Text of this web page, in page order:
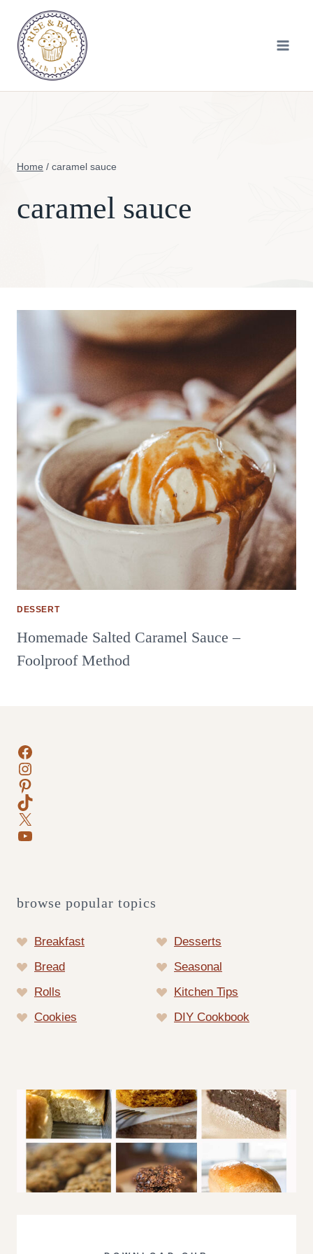
content
Home / caramel sauce
caramel sauce
DESSERT
Homemade Salted Caramel Sauce –
Foolproof Method
Facebook
Instagram
Pinterest
TikTok
X
YouTube
browse popular topics
Breakfast
Desserts
Bread
Seasonal
Rolls
Kitchen Tips
Cookies
DIY Cookbook